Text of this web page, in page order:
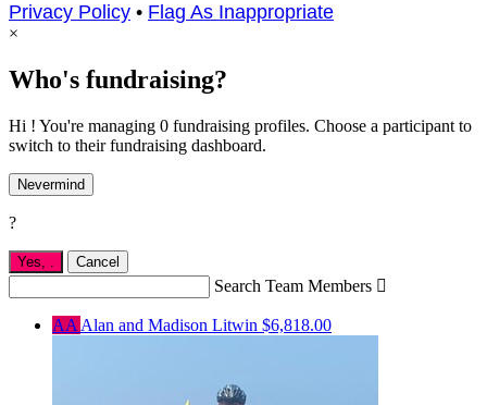
Privacy Policy • Flag As Inappropriate
×
Who's fundraising?
Hi ! You're managing 0 fundraising profiles. Choose a participant to
switch to their fundraising dashboard.
Nevermind
?
Yes, Cancel
Search Team Members 
AA Alan and Madison Litwin $6,818.00